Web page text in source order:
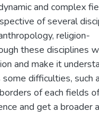
and complex
of several
religion-
these disciplines
and make it
difficulties, such
of each fields
and get a broader